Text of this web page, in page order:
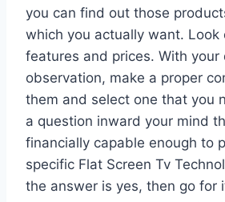
you can find out those
which you actually want. Look
features and prices. With your
observation, make a proper
them and select one that you
a question inward your mind
financially capable enough to
specific Flat Screen Tv
the answer is yes, then go for